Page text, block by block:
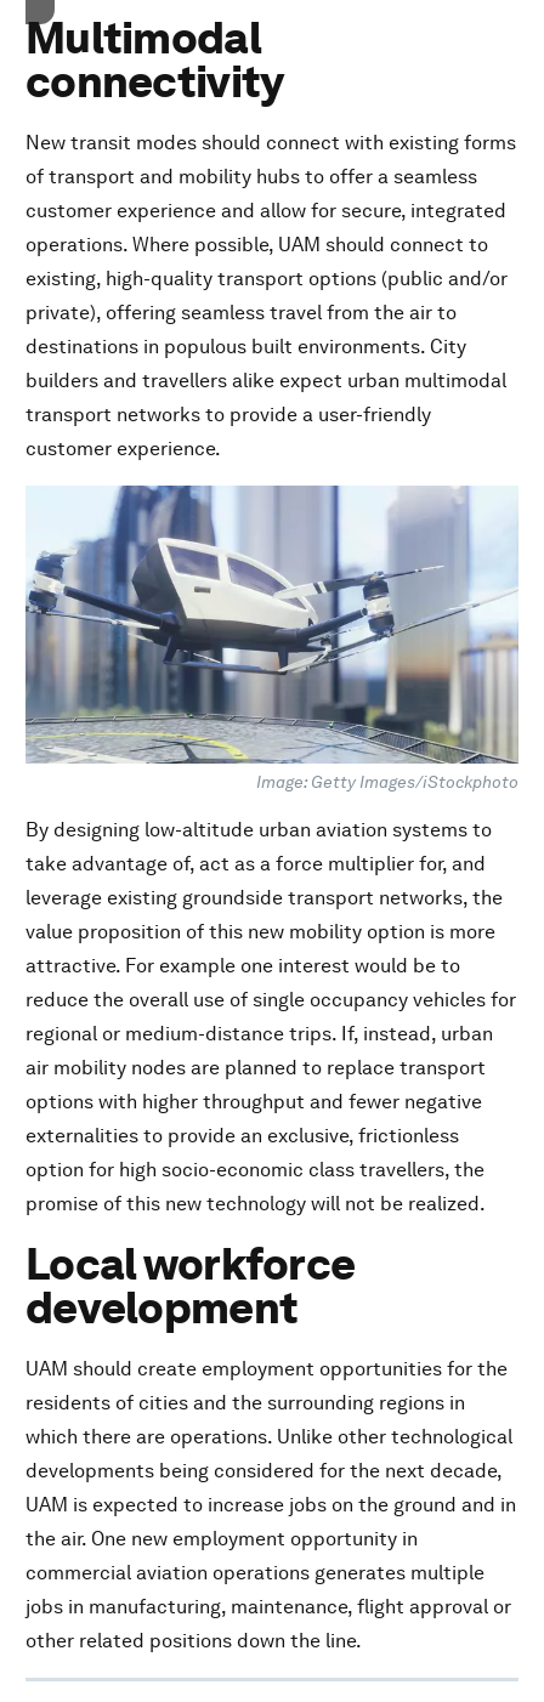
Multimodal
connectivity
New transit modes should connect with existing forms
of transport and mobility hubs to offer a seamless
customer experience and allow for secure, integrated
operations. Where possible, UAM should connect to
existing, high-quality transport options (public and/or
private), offering seamless travel from the air to
destinations in populous built environments. City
builders and travellers alike expect urban multimodal
transport networks to provide a user-friendly
customer experience.
Image: Getty Images/iStockphoto
By designing low-altitude urban aviation systems to
take advantage of, act as a force multiplier for, and
leverage existing groundside transport networks, the
value proposition of this new mobility option is more
attractive. For example one interest would be to
reduce the overall use of single occupancy vehicles for
regional or medium-distance trips. If, instead, urban
air mobility nodes are planned to replace transport
options with higher throughput and fewer negative
externalities to provide an exclusive, frictionless
option for high socio-economic class travellers, the
promise of this new technology will not be realized.
Local workforce
development
UAM should create employment opportunities for the
residents of cities and the surrounding regions in
which there are operations. Unlike other technological
developments being considered for the next decade,
UAM is expected to increase jobs on the ground and in
the air. One new employment opportunity in
commercial aviation operations generates multiple
jobs in manufacturing, maintenance, flight approval or
other related positions down the line.